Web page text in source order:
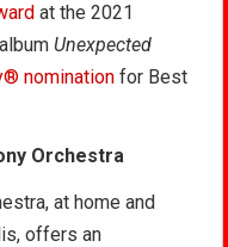
at the 2021
Unexpected
nomination for Best
Orchestra
at home and
offers an